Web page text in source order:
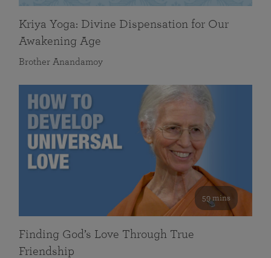
Kriya Yoga: Divine Dispensation for Our
Awakening Age
Brother Anandamoy
59 mins
Finding God’s Love Through True
Friendship